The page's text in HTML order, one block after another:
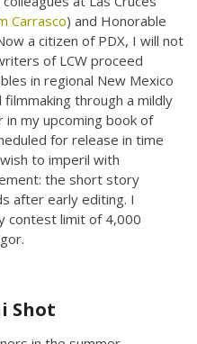
Carrasco) and Honorable
a citizen of PDX, I will not
of LCW proceed
in regional New Mexico
through a mildly
my upcoming book of
for release in time
to imperil with
the short story
after early editing. I
contest limit of 4,000
Shot